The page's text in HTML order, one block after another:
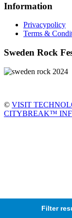
Filter
Information
Privacypolicy
Terms &
Sweden Rock
© VISIT
CITYBREAK™